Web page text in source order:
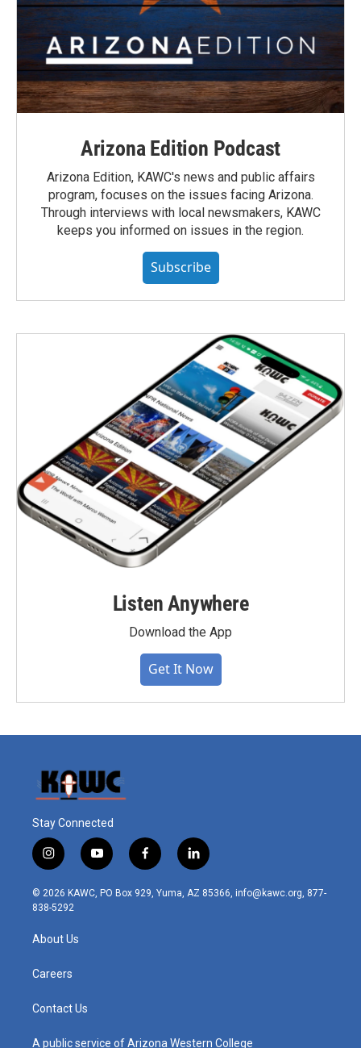
Arizona Edition Podcast
Arizona Edition, KAWC's news and public affairs
program, focuses on the issues facing Arizona.
Through interviews with local newsmakers, KAWC
keeps you informed on issues in the region.
Subscribe
Listen Anywhere
Download the App
Get It Now
Stay Connected
i
n
s
t
r
m
y
o
u
t
f
a
c
l
i
n
© 2026 KAWC, PO Box 929, Yuma, AZ 85366, info@kawc.org, 877-
838-5292
About Us
Careers
Contact Us
A public service of Arizona Western College